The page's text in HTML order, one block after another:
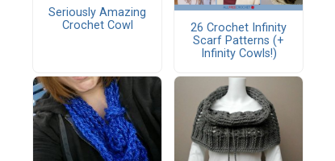
Seriously Amazing
Crochet Cowl
26 Crochet Infinity
Scarf Patterns (+
Infinity Cowls!)